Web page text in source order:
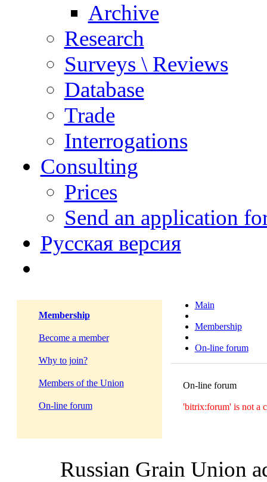
Archive
Research
Surveys \ Reviews
Database
Trade
Interrogations
Consulting
Prices
Send an application
Русская версия
Membership
Become a member
Why to join?
Members of the Union
On-line forum
Main
Membership
On-line forum
On-line forum
'bitrix:forum' is not a
Russian Grain Union